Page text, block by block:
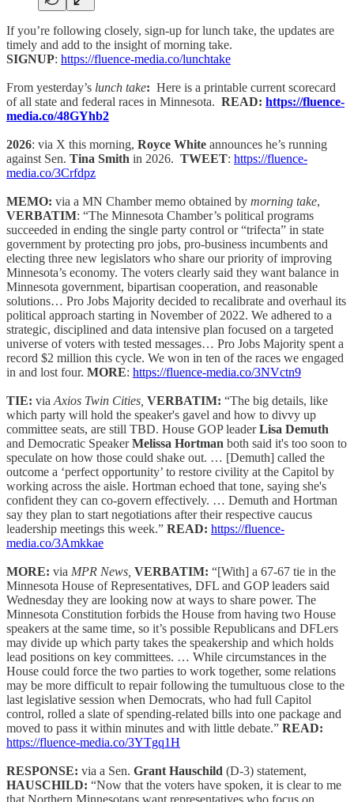
If you’re following closely, sign-up for lunch take, the updates are
timely and add to the insight of morning take.
SIGNUP: https://fluence-media.co/lunchtake
From yesterday’s lunch take: Here is a printable current scorecard
of all state and federal races in Minnesota. READ: https://fluence-
media.co/48GYhb2
2026: via X this morning, Royce White announces he’s running
against Sen. Tina Smith in 2026. TWEET: https://fluence-
media.co/3Crfdpz
MEMO: via a MN Chamber memo obtained by morning take,
VERBATIM: “The Minnesota Chamber’s political programs
succeeded in ending the single party control or “trifecta” in state
government by protecting pro jobs, pro-business incumbents and
electing three new legislators who share our priority of improving
Minnesota’s economy. The voters clearly said they want balance in
Minnesota government, bipartisan cooperation, and reasonable
solutions… Pro Jobs Majority decided to recalibrate and overhaul its
political approach starting in November of 2022. We adhered to a
strategic, disciplined and data intensive plan focused on a targeted
universe of voters with tested messages… Pro Jobs Majority spent a
record $2 million this cycle. We won in ten of the races we engaged
in and lost four. MORE: https://fluence-media.co/3NVctn9
TIE: via Axios Twin Cities, VERBATIM: “The big details, like
which party will hold the speaker's gavel and how to divvy up
committee seats, are still TBD. House GOP leaderLisa Demuth
and Democratic SpeakerMelissa Hortman both said it's too soon to
speculate on how those could shake out. … [Demuth] called the
outcome a ‘perfect opportunity’ to restore civility at the Capitol by
working across the aisle. Hortman echoed that tone, saying she's
confident they can co-govern effectively. … Demuth and Hortman
say they plan to start negotiations after their respective caucus
leadership meetings this week.” READ: https://fluence-
media.co/3Amkkae
MORE: via MPR News, VERBATIM: “[With] a 67-67 tie in the
Minnesota House of Representatives, DFL and GOP leaders said
Wednesday they are looking now at ways to share power. The
Minnesota Constitution forbids the House from having two House
speakers at the same time, so it’s possible Republicans and DFLers
may divide up which party takes the speakership and which holds
lead positions on key committees. … While circumstances in the
House could force the two parties to work together, some relations
may be more difficult to repair following the tumultuous close to the
last legislative session when Democrats, who had full Capitol
control, rolled a slate of spending-related bills into one package and
moved to pass it within minutes and with little debate.” READ:
https://fluence-media.co/3YTgq1H
RESPONSE: via a Sen. Grant Hauschild (D-3) statement,
HAUSCHILD: “Now that the voters have spoken, it is clear to me
that Northern Minnesotans want representatives who focus on